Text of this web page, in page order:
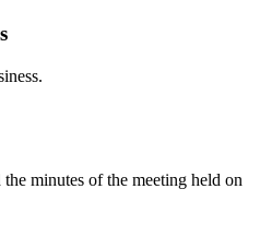
minutes of the meeting held on